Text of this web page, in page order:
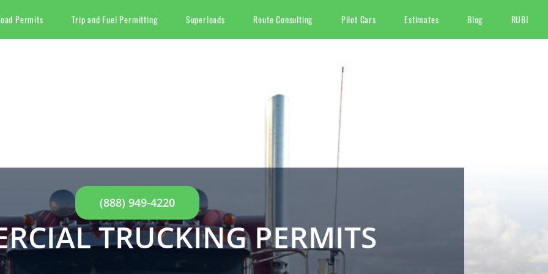
Permits Trip and Fuel Permitting Superloads Route Consulting Pilot Cars Estimates Blog RUBI
(888) 949-4220
TRUCKING PERMITS